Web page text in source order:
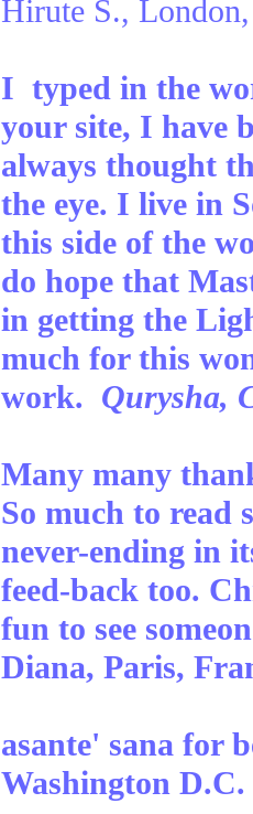
Hirute S.,
I typed in the
your site, I have
always thought
the eye. I live in
this side of the
do hope that
in getting the
much for this
work. Qurysha,
Many many
So much to
never-ending in
feed-back too.
fun to see
Diana, Paris,
asante' sana for
Washington D.C.